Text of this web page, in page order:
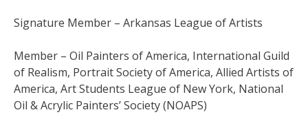
Signature Member – Arkansas League of Artists
Member – Oil Painters of America, International Guild
of Realism, Portrait Society of America, Allied Artists of
America, Art Students League of New York, National
Oil & Acrylic Painters’ Society (NOAPS)